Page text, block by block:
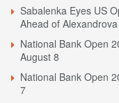
Sabalenka Eyes US
Ahead of
National Bank Open
August 8
National Bank Open
7